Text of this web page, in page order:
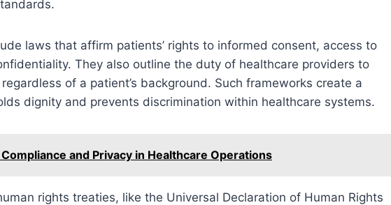
laws that affirm patients’ rights to informed consent, access to
They also outline the duty of healthcare providers to
of a patient’s background. Such frameworks create a
dignity and prevents discrimination within healthcare systems.
and Privacy in Healthcare Operations
rights treaties, like the Universal Declaration of Human Rights